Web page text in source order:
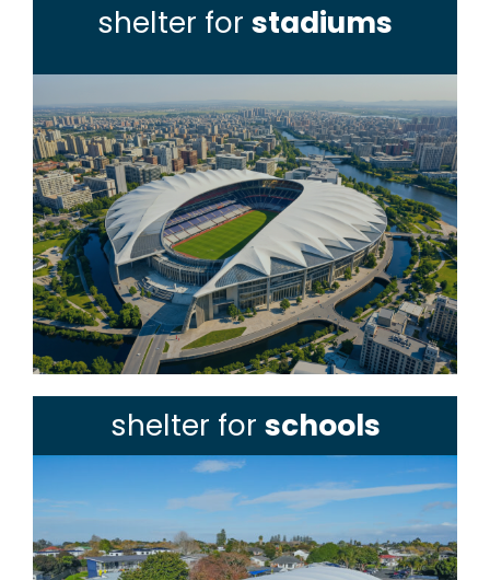
shelter for stadiums
shelter for schools